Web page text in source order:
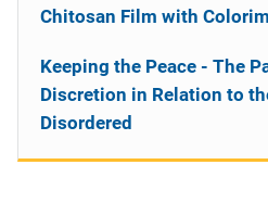
Chitosan Film with
Keeping the Peace - The
Discretion in Relation to
Disordered